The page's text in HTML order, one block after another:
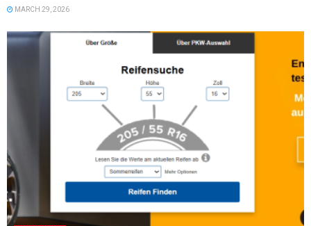
MARCH 29, 2026